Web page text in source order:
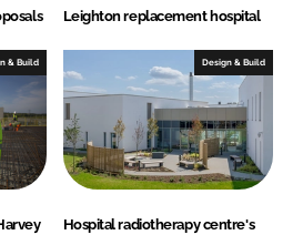
Leighton replacement hospital
& Build Design & Build
Hospital radiotherapy centre's